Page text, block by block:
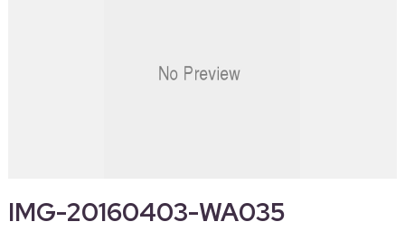
IMG-20160403-WA035